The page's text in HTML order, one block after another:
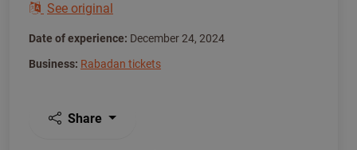
See original
Date of experience: December 24, 2024
Business: Rabadan tickets
Share